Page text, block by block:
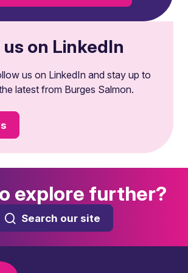
on LinkedIn
us on LinkedIn and stay up to
latest from Burges Salmon.
explore further?
Search our site